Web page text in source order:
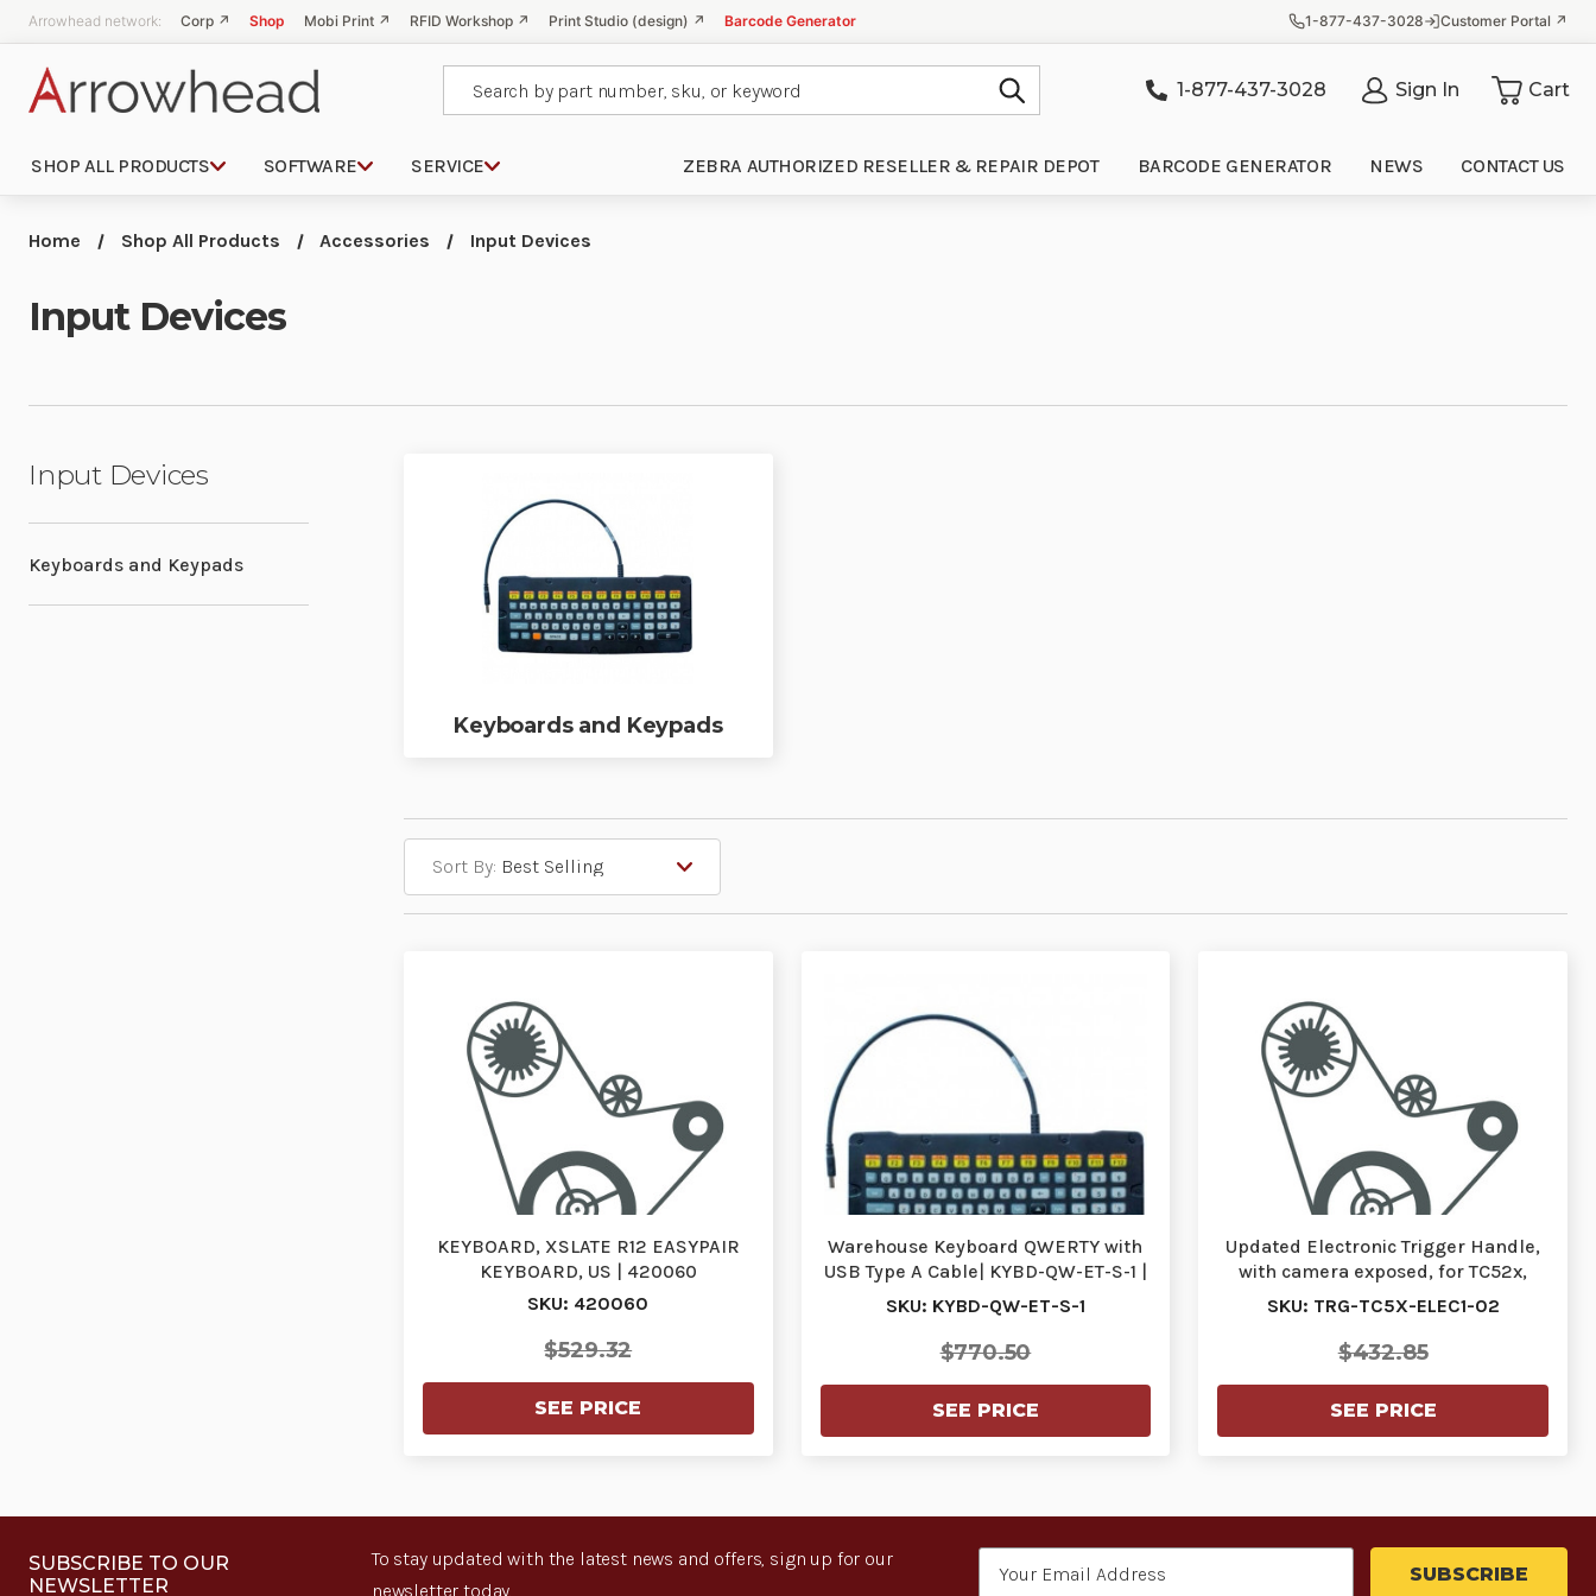
Arrowhead network: Corp ↗ Shop Mobi Print ↗ RFID Workshop ↗ Print Studio (design) ↗ Barcode Generator 1-877-437-3028 Customer Portal ↗
1-877-437-3028 Sign In Cart
SHOP ALL PRODUCTS SOFTWARE SERVICE ZEBRA AUTHORIZED RESELLER & REPAIR DEPOT BARCODE GENERATOR NEWS CONTACT US
Home Shop All Products Accessories Input Devices
Input Devices
Input Devices
Keyboards and Keypads
Keyboards and Keypads
Sort By:
KEYBOARD, XSLATE R12 EASYPAIR
KEYBOARD, US | 420060
SKU: 420060
$529.32
SEE PRICE
Warehouse Keyboard QWERTY with
USB Type A Cable| KYBD-QW-ET-S-1 |
KYBD-QW-ET…
SKU: KYBD-QW-ET-S-1
$770.50
SEE PRICE
Updated Electronic Trigger Handle,
with camera exposed, for TC52x,
TC57x, TC…
SKU: TRG-TC5X-ELEC1-02
$432.85
SEE PRICE
SUBSCRIBE TO OUR
NEWSLETTER
To stay updated with the latest news and offers, sign up for our
newsletter today.